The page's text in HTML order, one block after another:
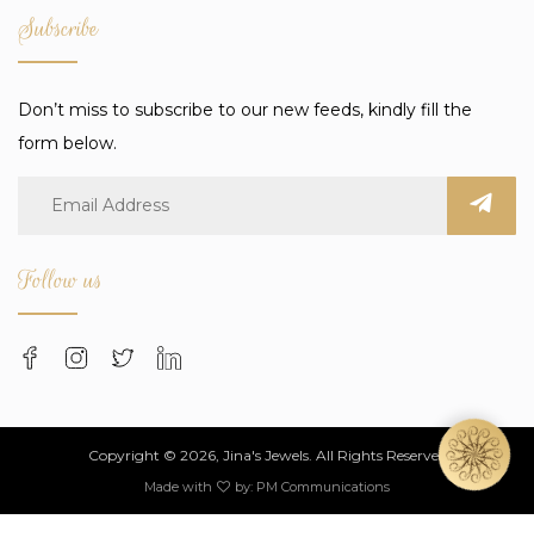
Subscribe
Don’t miss to subscribe to our new feeds, kindly fill the
form below.
Follow us
Copyright © 2026, Jina's Jewels. All Rights Reserved
Made with by: PM Communications